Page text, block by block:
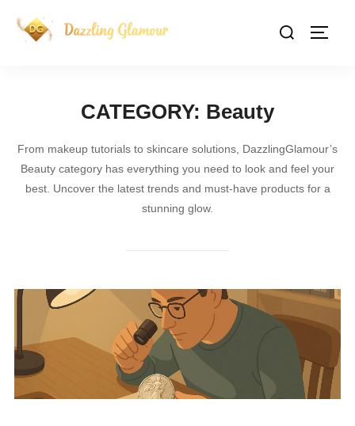
Search
CATEGORY: Beauty
From makeup tutorials to skincare solutions, DazzlingGlamour’s
Beauty category has everything you need to look and feel your
best. Uncover the latest trends and must-have products for a
stunning glow.